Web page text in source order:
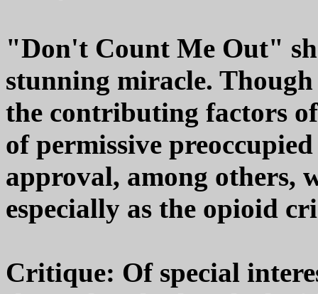
"Don't Count Me Out"
stunning miracle.
the contributing factors
of permissive
approval, among others,
especially as the opioid
Critique: Of special